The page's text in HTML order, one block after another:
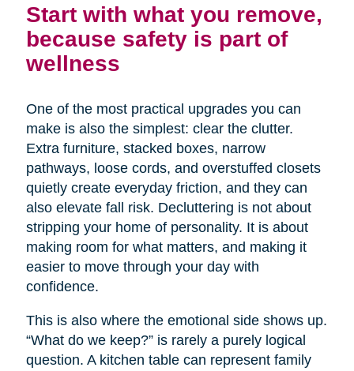
Start with what you remove,
because safety is part of
wellness
One of the most practical upgrades you can
make is also the simplest: clear the clutter.
Extra furniture, stacked boxes, narrow
pathways, loose cords, and overstuffed closets
quietly create everyday friction, and they can
also elevate fall risk. Decluttering is not about
stripping your home of personality. It is about
making room for what matters, and making it
easier to move through your day with
confidence.
This is also where the emotional side shows up.
“What do we keep?” is rarely a purely logical
question. A kitchen table can represent family